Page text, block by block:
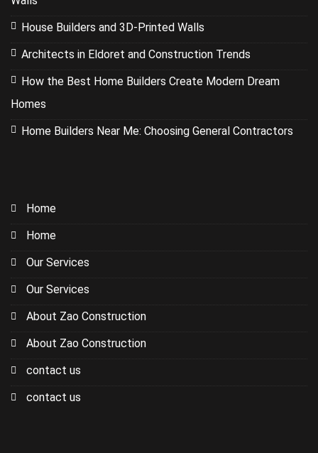
House Builders and 3D-Printed Walls
Architects in Eldoret and Construction Trends
How the Best Home Builders Create Modern Dream
Homes
Home Builders Near Me: Choosing General Contractors
Home
Home
Our Services
Our Services
About Zao Construction
About Zao Construction
contact us
contact us